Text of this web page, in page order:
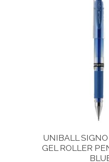
UNIBALL
GEL ROLLER